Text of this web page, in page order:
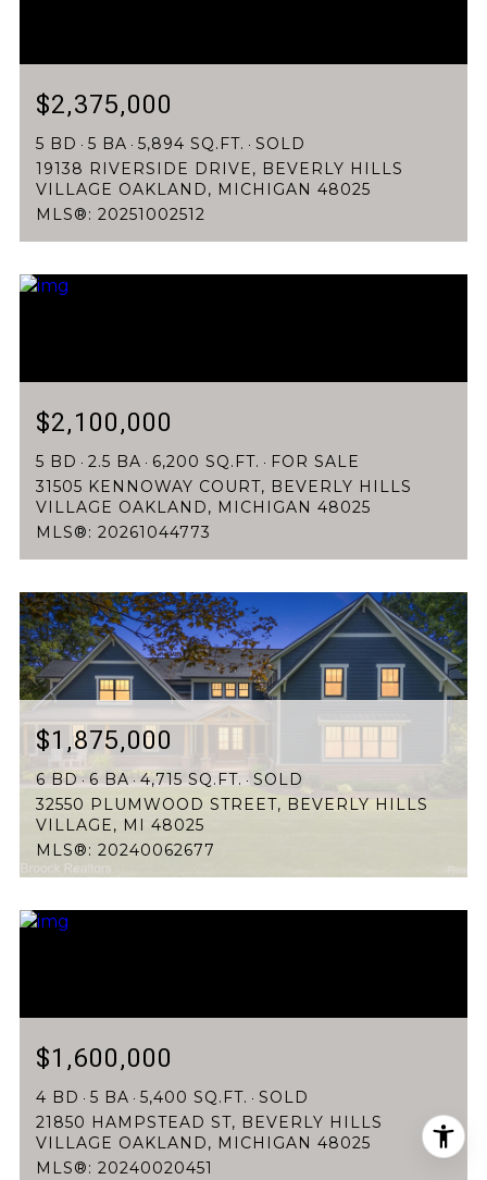
$2,375,000
5 BD 5 BA 5,894 SQ.FT.
SOLD
19138 RIVERSIDE DRIVE, BEVERLY HILLS
VILLAGE OAKLAND, MICHIGAN 48025
MLS®: 20251002512
$2,100,000
5 BD 2.5 BA 6,200 SQ.FT.
FOR SALE
31505 KENNOWAY COURT, BEVERLY HILLS
VILLAGE OAKLAND, MICHIGAN 48025
MLS®: 20261044773
$1,875,000
6 BD 6 BA 4,715 SQ.FT.
SOLD
32550 PLUMWOOD STREET, BEVERLY HILLS
VILLAGE, MI 48025
MLS®: 20240062677
$1,600,000
4 BD 5 BA 5,400 SQ.FT.
SOLD
21850 HAMPSTEAD ST, BEVERLY HILLS
VILLAGE OAKLAND, MICHIGAN 48025
MLS®: 20240020451